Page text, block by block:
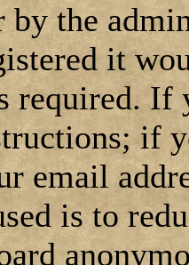
the
it
required. If
if
email
is to